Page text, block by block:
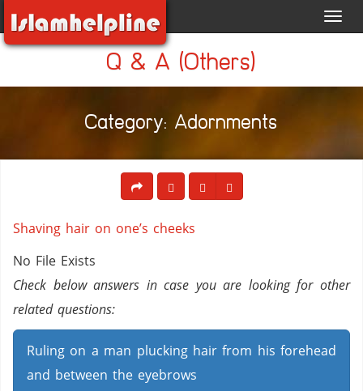
Q & A (Others)
Category: Adornments
Shaving hair on one’s cheeks
No File Exists
Check below answers in case you are looking for other
related questions:
Ruling on a man plucking hair from his forehead
and between the eyebrows